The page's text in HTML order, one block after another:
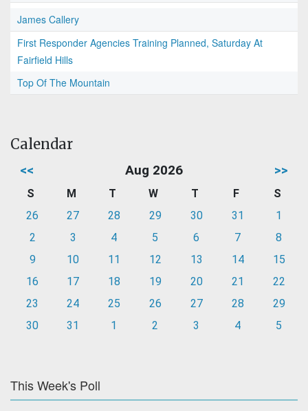
James Callery
First Responder Agencies Training Planned, Saturday At
Fairfield Hills
Top Of The Mountain
Calendar
<< Aug 2026 >>
S M T W T F
S
26
27 28 29 30 31
1
2
3 4 5 6 7
8
9
10 11 12 13 14
15
16
17 18 19 20 21
22
23
24 25 26 27 28
29
30
31 1 2 3 4 5
This Week's Poll